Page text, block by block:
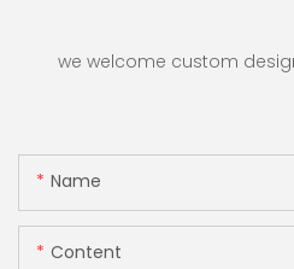
we welcome custom
Name
Content